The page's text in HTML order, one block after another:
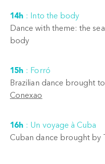
14h :
Into the body
Dance with theme: the
body
15h : Forró
Brazilian dance brought
Conexao
16h : Un voyage à Cuba
Cuban dance brought by